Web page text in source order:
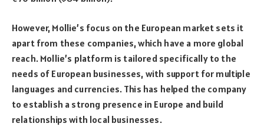
However, Mollie’s focus on the European market sets it
apart from these companies, which have a more global
reach. Mollie’s platform is tailored specifically to the
needs of European businesses, with support for multiple
languages and currencies. This has helped the company
to establish a strong presence in Europe and build
relationships with local businesses.